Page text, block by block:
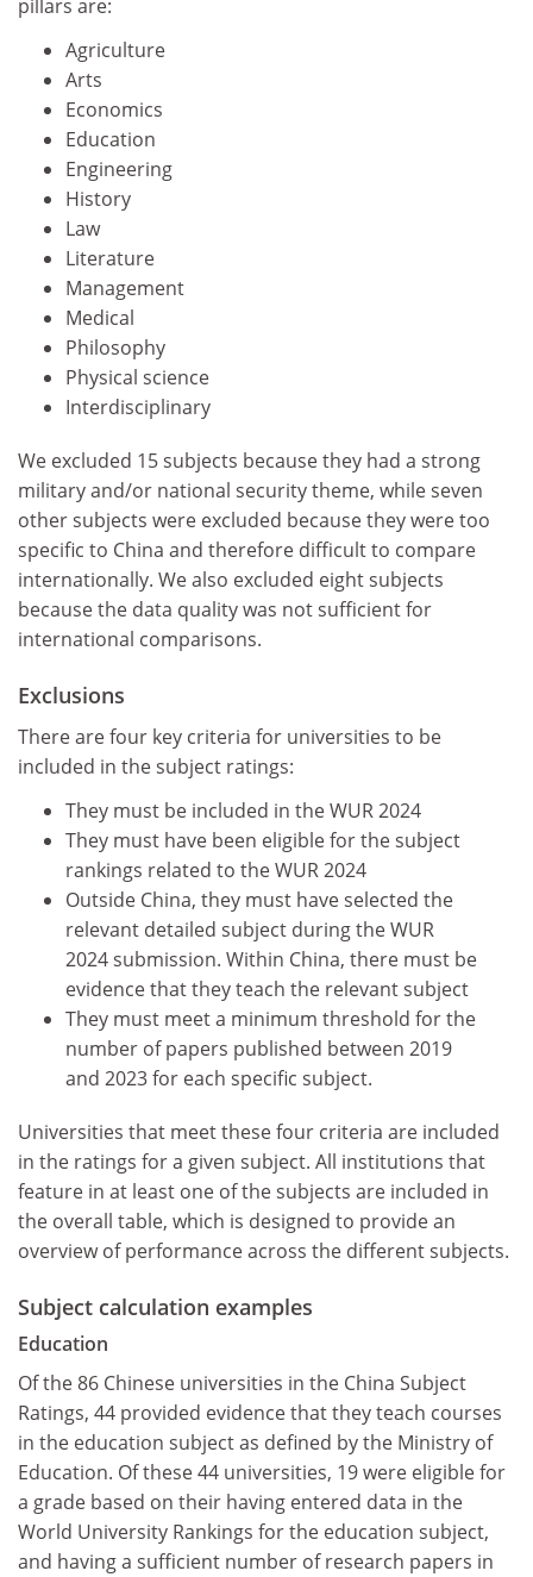
pillars are:
Agriculture
Arts
Economics
Education
Engineering
History
Law
Literature
Management
Medical
Philosophy
Physical science
Interdisciplinary
We excluded 15 subjects because they had a strong
military and/or national security theme, while seven
other subjects were excluded because they were too
specific to China and therefore difficult to compare
internationally. We also excluded eight subjects
because the data quality was not sufficient for
international comparisons.
Exclusions
There are four key criteria for universities to be
included in the subject ratings:
They must be included in the WUR 2024
They must have been eligible for the subject
rankings related to the WUR 2024
Outside China, they must have selected the
relevant detailed subject during the WUR
2024 submission. Within China, there must be
evidence that they teach the relevant subject
They must meet a minimum threshold for the
number of papers published between 2019
and 2023 for each specific subject.
Universities that meet these four criteria are included
in the ratings for a given subject. All institutions that
feature in at least one of the subjects are included in
the overall table, which is designed to provide an
overview of performance across the different subjects.
Subject calculation examples
Education
Of the 86 Chinese universities in the China Subject
Ratings, 44 provided evidence that they teach courses
in the education subject as defined by the Ministry of
Education. Of these 44 universities, 19 were eligible for
a grade based on their having entered data in the
World University Rankings for the education subject,
and having a sufficient number of research papers in